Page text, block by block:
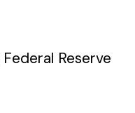
Federal Reserve